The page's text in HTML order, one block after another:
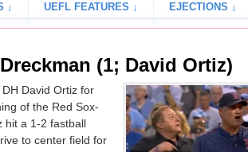
↓ UEFL FEATURES ↓ EJECTIONS ↓
(1; David Ortiz)
David Ortiz for
of the Red Sox-
hit a 1-2 fastball
to center field for